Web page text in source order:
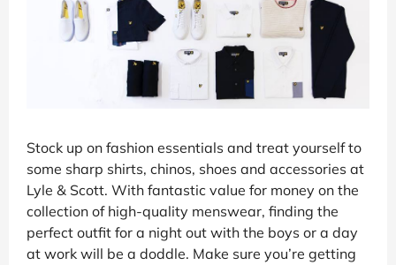
Stock up on fashion essentials and treat yourself to
some sharp shirts, chinos, shoes and accessories at
Lyle & Scott. With fantastic value for money on the
collection of high-quality menswear, finding the
perfect outfit for a night out with the boys or a day
at work will be a doddle. Make sure you’re getting